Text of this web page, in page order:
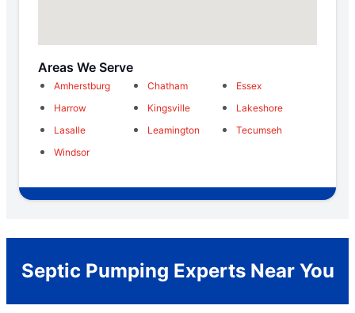
Areas We Serve
Amherstburg Chatham
Essex
Harrow
Kingsville
Lakeshore
Lasalle
Leamington
Tecumseh
Windsor
Septic Pumping Experts Near You